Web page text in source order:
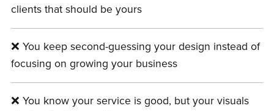
clients that should be yours
❌ You keep second-guessing your design instead of
focusing on growing your business
❌ You know your service is good, but your visuals